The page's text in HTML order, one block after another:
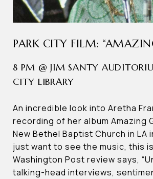
PARK CITY FILM:
8 PM @ JIM SANTY
CITY LIBRARY
An incredible look into Aretha
recording of her album Amazing
New Bethel Baptist Church in LA
just want to see the music, this
Washington Post review says,
talking-head interviews,